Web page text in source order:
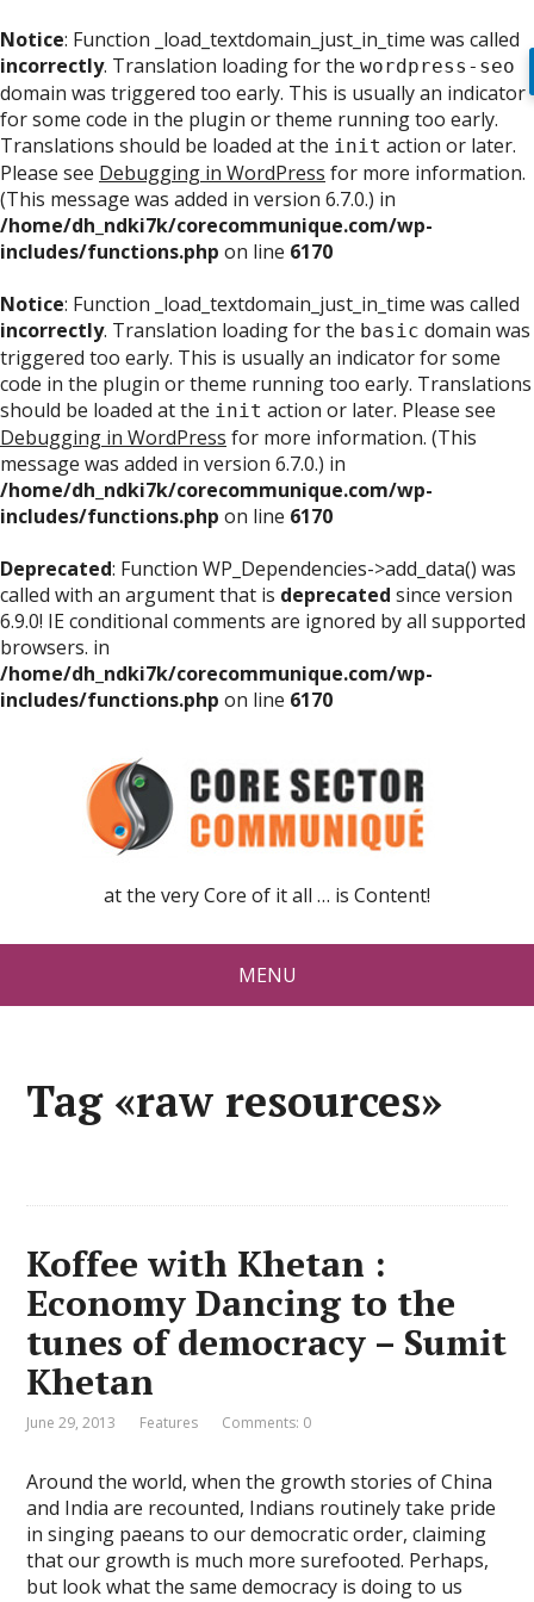
Notice: Function _load_textdomain_just_in_time was called
incorrectly. Translation loading for the wordpress-seo
domain was triggered too early. This is usually an indicator
for some code in the plugin or theme running too early.
Translations should be loaded at the init action or later.
Please see Debugging in WordPress for more information.
(This message was added in version 6.7.0.) in
/home/dh_ndki7k/corecommunique.com/wp-
includes/functions.php on line 6170
Notice: Function _load_textdomain_just_in_time was called
incorrectly. Translation loading for the basic domain was
triggered too early. This is usually an indicator for some
code in the plugin or theme running too early. Translations
should be loaded at the init action or later. Please see
Debugging in WordPress for more information. (This
message was added in version 6.7.0.) in
/home/dh_ndki7k/corecommunique.com/wp-
includes/functions.php on line 6170
Deprecated: Function WP_Dependencies->add_data() was
called with an argument that is deprecated since version
6.9.0! IE conditional comments are ignored by all supported
browsers. in
/home/dh_ndki7k/corecommunique.com/wp-
includes/functions.php on line 6170
at the very Core of it all … is Content!
MENU
Tag «raw resources»
Koffee with Khetan :
Economy Dancing to the
tunes of democracy – Sumit
Khetan
June 29, 2013 Features Comments: 0
Around the world, when the growth stories of China
and India are recounted, Indians routinely take pride
in singing paeans to our democratic order, claiming
that our growth is much more surefooted. Perhaps,
but look what the same democracy is doing to us